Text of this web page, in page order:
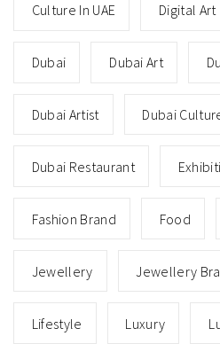
Culture In UAE Digital Art
Dubai Dubai Art
Dubai Artist Dubai
Dubai Restaurant
Fashion Brand Food
Jewellery Jewellery
Lifestyle Luxury